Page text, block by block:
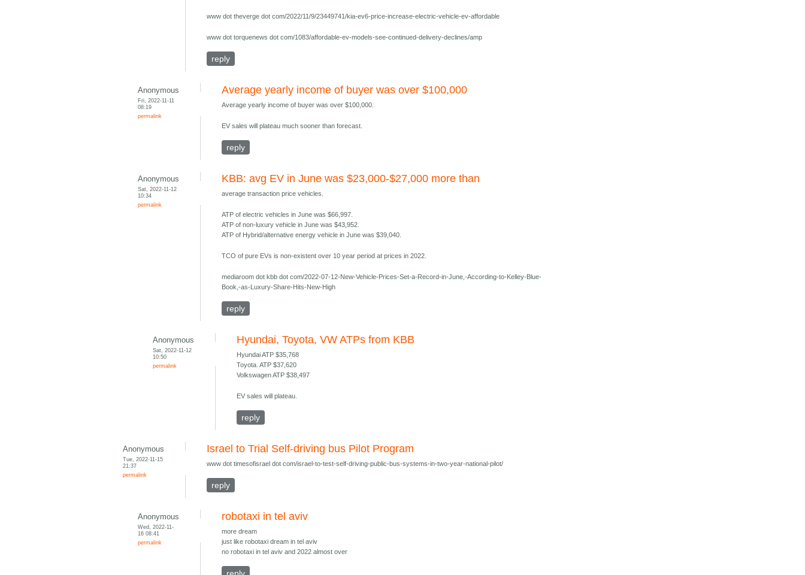
www dot theverge dot com/2022/11/9/23449741/kia-ev6-price-increase-electric-vehicle-ev-affordable
www dot torquenews dot com/1083/affordable-ev-models-see-continued-delivery-declines/amp
reply
Anonymous
Fri, 2022-11-11
08:19
permalink
Average yearly income of buyer was over $100,000
Average yearly income of buyer was over $100,000.
EV sales will plateau much sooner than forecast.
reply
Anonymous
Sat, 2022-11-12
10:34
permalink
KBB: avg EV in June was $23,000-$27,000 more than
average transaction price vehicles.
ATP of electric vehicles in June was $66,997.
ATP of non-luxury vehicle in June was $43,952.
ATP of Hybrid/alternative energy vehicle in June was $39,040.
TCO of pure EVs is non-existent over 10 year period at prices in 2022.
mediaroom dot kbb dot com/2022-07-12-New-Vehicle-Prices-Set-a-Record-in-June,-According-to-Kelley-Blue-
Book,-as-Luxury-Share-Hits-New-High
reply
Anonymous
Sat, 2022-11-12
10:50
permalink
Hyundai, Toyota, VW ATPs from KBB
Hyundai ATP $35,768
Toyota. ATP $37,620
Volkswagen ATP $38,497
EV sales will plateau.
reply
Anonymous
Tue, 2022-11-15
21:37
permalink
Israel to Trial Self-driving bus Pilot Program
www dot timesofisrael dot com/israel-to-test-self-driving-public-bus-systems-in-two-year-national-pilot/
reply
Anonymous
Wed, 2022-11-
16 08:41
permalink
robotaxi in tel aviv
more dream
just like robotaxi dream in tel aviv
no robotaxi in tel aviv and 2022 almost over